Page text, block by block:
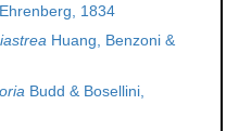
Ehrenberg, 1834
Huang, Benzoni &
Budd & Bosellini,